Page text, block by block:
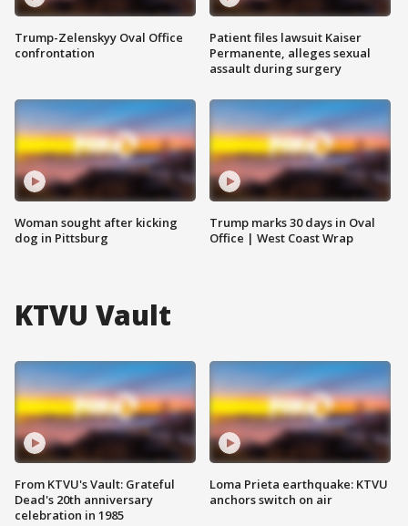
Trump-Zelenskyy Oval Office
confrontation
Woman sought after kicking
dog in Pittsburg
Patient files lawsuit Kaiser
Permanente, alleges sexual
assault during surgery
Trump marks 30 days in Oval
Office | West Coast Wrap
KTVU Vault
From KTVU's Vault: Grateful
Dead's 20th anniversary
celebration in 1985
Loma Prieta earthquake: KTVU
anchors switch on air